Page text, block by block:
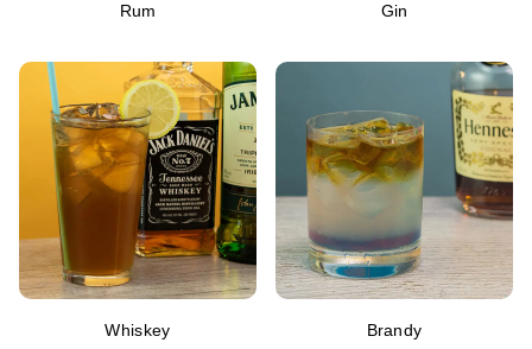
Rum Gin
Whiskey Brandy